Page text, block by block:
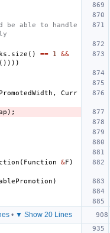
be able to handle
. size () == 1
&&
())))
PromotedWidth ,
Curr
);
( Function &F )
)
• ▼ Show 20 Lines